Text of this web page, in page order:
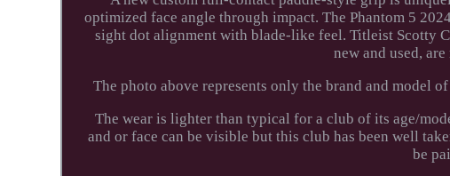
optimized face angle through impact. The Phantom 5
sight dot alignment with blade-like feel. Titleist Scotty
new and used,
The photo above represents only the brand and model
The wear is lighter than typical for a club of its age/
and or face can be visible but this club has been well
be